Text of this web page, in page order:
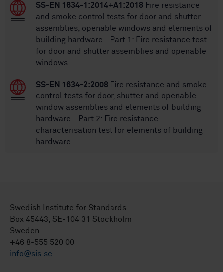
SS-EN 1634-1:2014+A1:2018 Fire resistance
and smoke control tests for door and shutter
assemblies, openable windows and elements of
building hardware - Part 1: Fire resistance test
for door and shutter assemblies and openable
windows
SS-EN 1634-2:2008 Fire resistance and smoke
control tests for door, shutter and openable
window assemblies and elements of building
hardware - Part 2: Fire resistance
characterisation test for elements of building
hardware
Swedish Institute for Standards
Box 45443, SE-104 31 Stockholm
Sweden
+46 8-555 520 00
info@sis.se